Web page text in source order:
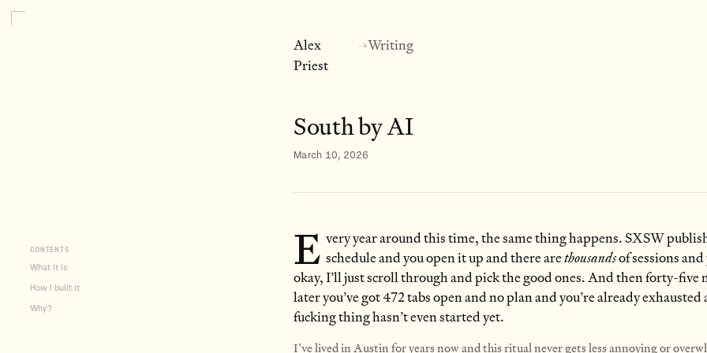
Alex
Priest
→Writing
CONTENTS
What it is
How I built it
Why?
South by AI
March 10, 2026
E very year around this time, the same thing happens. SXSW
schedule and you open it up and there arethousandsof sessions
okay, I’ll just scroll through and pick the good ones. And then forty-five
later you’ve got 472 tabs open and no plan and you’re already exhausted
fucking thing hasn’t even started yet.
I’ve lived in Austin for years now and this ritual never gets less annoying or